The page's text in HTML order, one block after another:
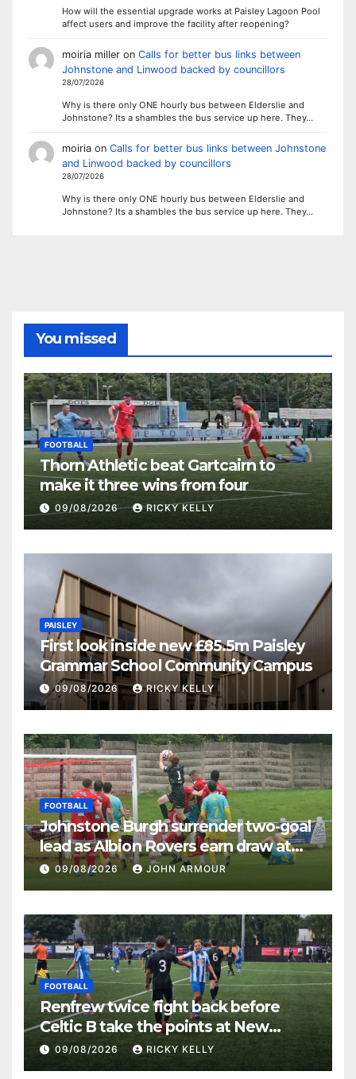
How will the essential upgrade works at Paisley Lagoon Pool
affect users and improve the facility after reopening?
moiria milleron Calls for better bus links between
Johnstone and Linwood backed by councillors
28/07/2026
Why is there only ONE hourly bus between Elderslie and
Johnstone? Its a shambles the bus service up here. They…
moiriaon Calls for better bus links between Johnstone
and Linwood backed by councillors
28/07/2026
Why is there only ONE hourly bus between Elderslie and
Johnstone? Its a shambles the bus service up here. They…
You missed
FOOTBALL
Thorn Athletic beat Gartcairn to
make it three wins from four
09/08/2026 RICKY KELLY
PAISLEY
First look inside new £85.5m Paisley
Grammar School Community Campus
09/08/2026 RICKY KELLY
FOOTBALL
Johnstone Burgh surrender two-goal
lead as Albion Rovers earn draw at
Keanie Park
09/08/2026 JOHN ARMOUR
FOOTBALL
Renfrew twice fight back before
Celtic B take the points at New
Western Park
09/08/2026 RICKY KELLY